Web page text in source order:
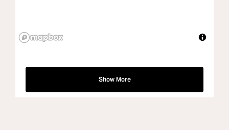
Show More